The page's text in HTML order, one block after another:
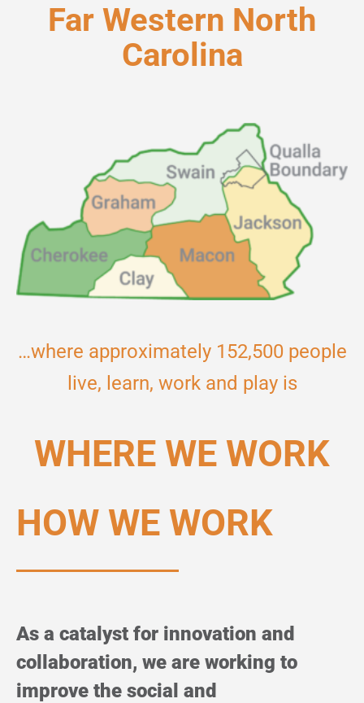
Far Western North
Carolina
…where approximately 152,500 people
live, learn, work and play is
WHERE WE WORK
HOW WE WORK
As a catalyst for innovation and
collaboration, we are working to
improve the social and